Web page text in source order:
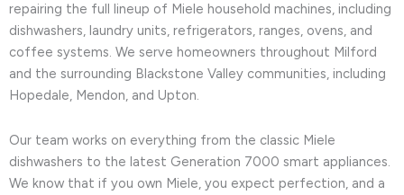
repairing the full lineup of Miele household machines, including
dishwashers, laundry units, refrigerators, ranges, ovens, and
coffee systems. We serve homeowners throughout Milford
and the surrounding Blackstone Valley communities, including
Hopedale, Mendon, and Upton.
Our team works on everything from the classic Miele
dishwashers to the latest Generation 7000 smart appliances.
We know that if you own Miele, you expect perfection, and a